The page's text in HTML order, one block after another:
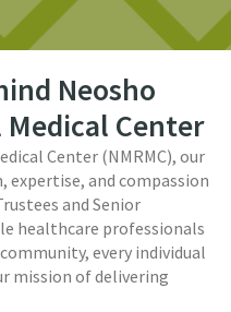
Neosho
Center
Center (NMRMC), our
expertise, and compassion
and Senior
healthcare professionals
every individual
mission of delivering